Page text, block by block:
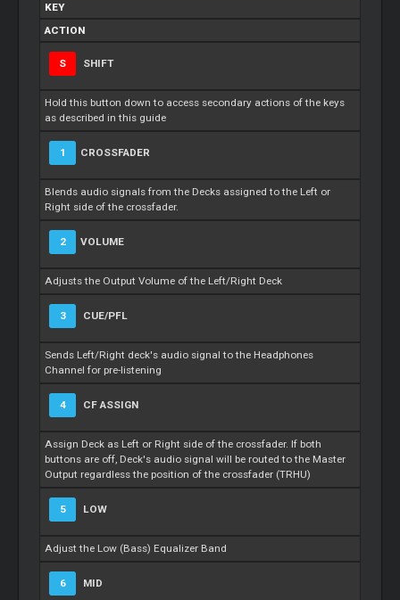
KEY
ACTION
S SHIFT
Hold this button down to access secondary actions of the keys
as described in this guide
1 CROSSFADER
Blends audio signals from the Decks assigned to the Left or
Right side of the crossfader.
2 VOLUME
Adjusts the Output Volume of the Left/Right Deck
3 CUE/PFL
Sends Left/Right deck's audio signal to the Headphones
Channel for pre-listening
4 CF ASSIGN
Assign Deck as Left or Right side of the crossfader. If both
buttons are off, Deck's audio signal will be routed to the Master
Output regardless the position of the crossfader (TRHU)
5 LOW
Adjust the Low (Bass) Equalizer Band
6 MID